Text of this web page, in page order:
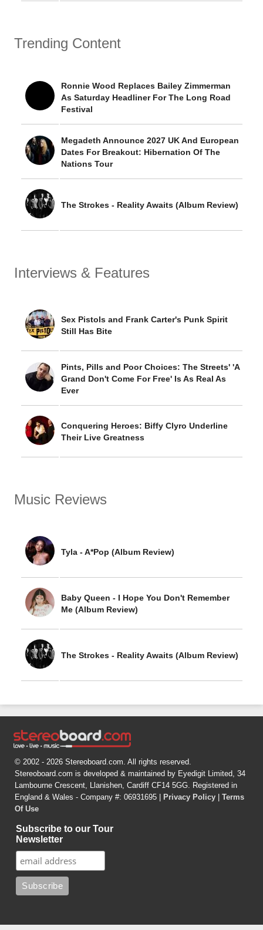
Trending Content
Ronnie Wood Replaces Bailey Zimmerman
As Saturday Headliner For The Long Road
Festival
Megadeth Announce 2027 UK And European
Dates For Breakout: Hibernation Of The
Nations Tour
The Strokes - Reality Awaits (Album Review)
Interviews & Features
Sex Pistols and Frank Carter's Punk Spirit
Still Has Bite
Pints, Pills and Poor Choices: The Streets' 'A
Grand Don't Come For Free' Is As Real As
Ever
Conquering Heroes: Biffy Clyro Underline
Their Live Greatness
Music Reviews
Tyla - A*Pop (Album Review)
Baby Queen - I Hope You Don't Remember
Me (Album Review)
The Strokes - Reality Awaits (Album Review)
© 2002 - 2026 Stereoboard.com. All rights reserved.
Stereoboard.com is developed & maintained by Eyedigit Limited, 34
Lambourne Crescent, Llanishen, Cardiff CF14 5GG. Registered in
England & Wales - Company #: 06931695 |
Privacy Policy
Terms
Of Use
Subscribe to our Tour
Newsletter